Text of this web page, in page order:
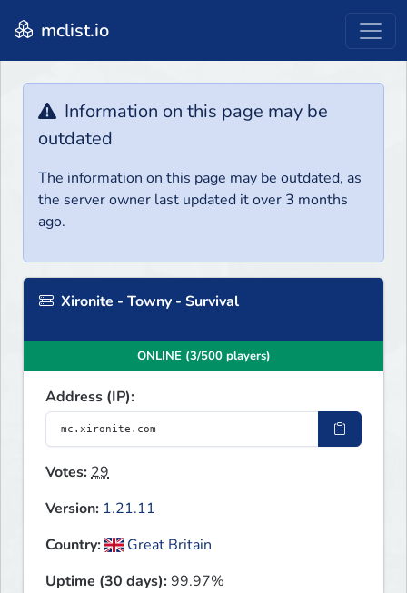
mclist.io
Information on this page may be
outdated
The information on this page may be outdated, as
the server owner last updated it over 3 months
ago.
Xironite - Towny - Survival
ONLINE (3/500 players)
Address (IP):
Votes:29
Version: 1.21.11
Country:
Great Britain
Uptime (30 days):99.97%